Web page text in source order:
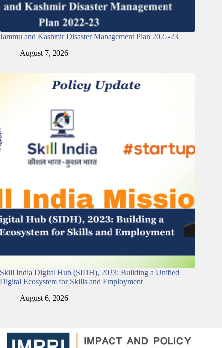
Jammu and Kashmir Disaster Management Plan 2022-23
August 7, 2026
Skill India Digital Hub (SIDH), 2023: Building a Unified
Digital Ecosystem for Skills and Employment
August 6, 2026